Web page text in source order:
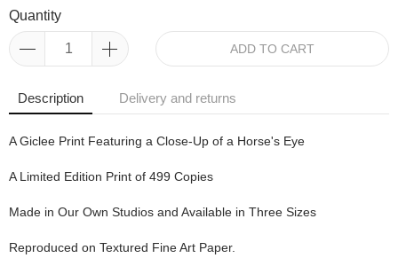
Quantity
ADD TO CART
Description Delivery and returns
A Giclee Print Featuring a Close-Up of a Horse's Eye
A Limited Edition Print of 499 Copies
Made in Our Own Studios and Available in Three Sizes
Reproduced on Textured Fine Art Paper.